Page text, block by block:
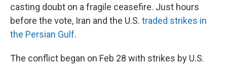
casting doubt on a fragile ceasefire. Just hours
before the vote, Iran and the U.S. traded strikes in
the Persian Gulf.
The conflict began on Feb 28 with strikes by U.S.